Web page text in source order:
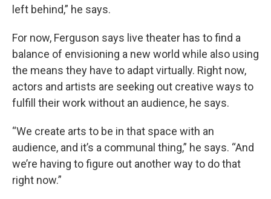
left behind,” he says.
For now, Ferguson says live theater has to find a
balance of envisioning a new world while also using
the means they have to adapt virtually. Right now,
actors and artists are seeking out creative ways to
fulfill their work without an audience, he says.
“We create arts to be in that space with an
audience, and it’s a communal thing,” he says. “And
we’re having to figure out another way to do that
right now.”